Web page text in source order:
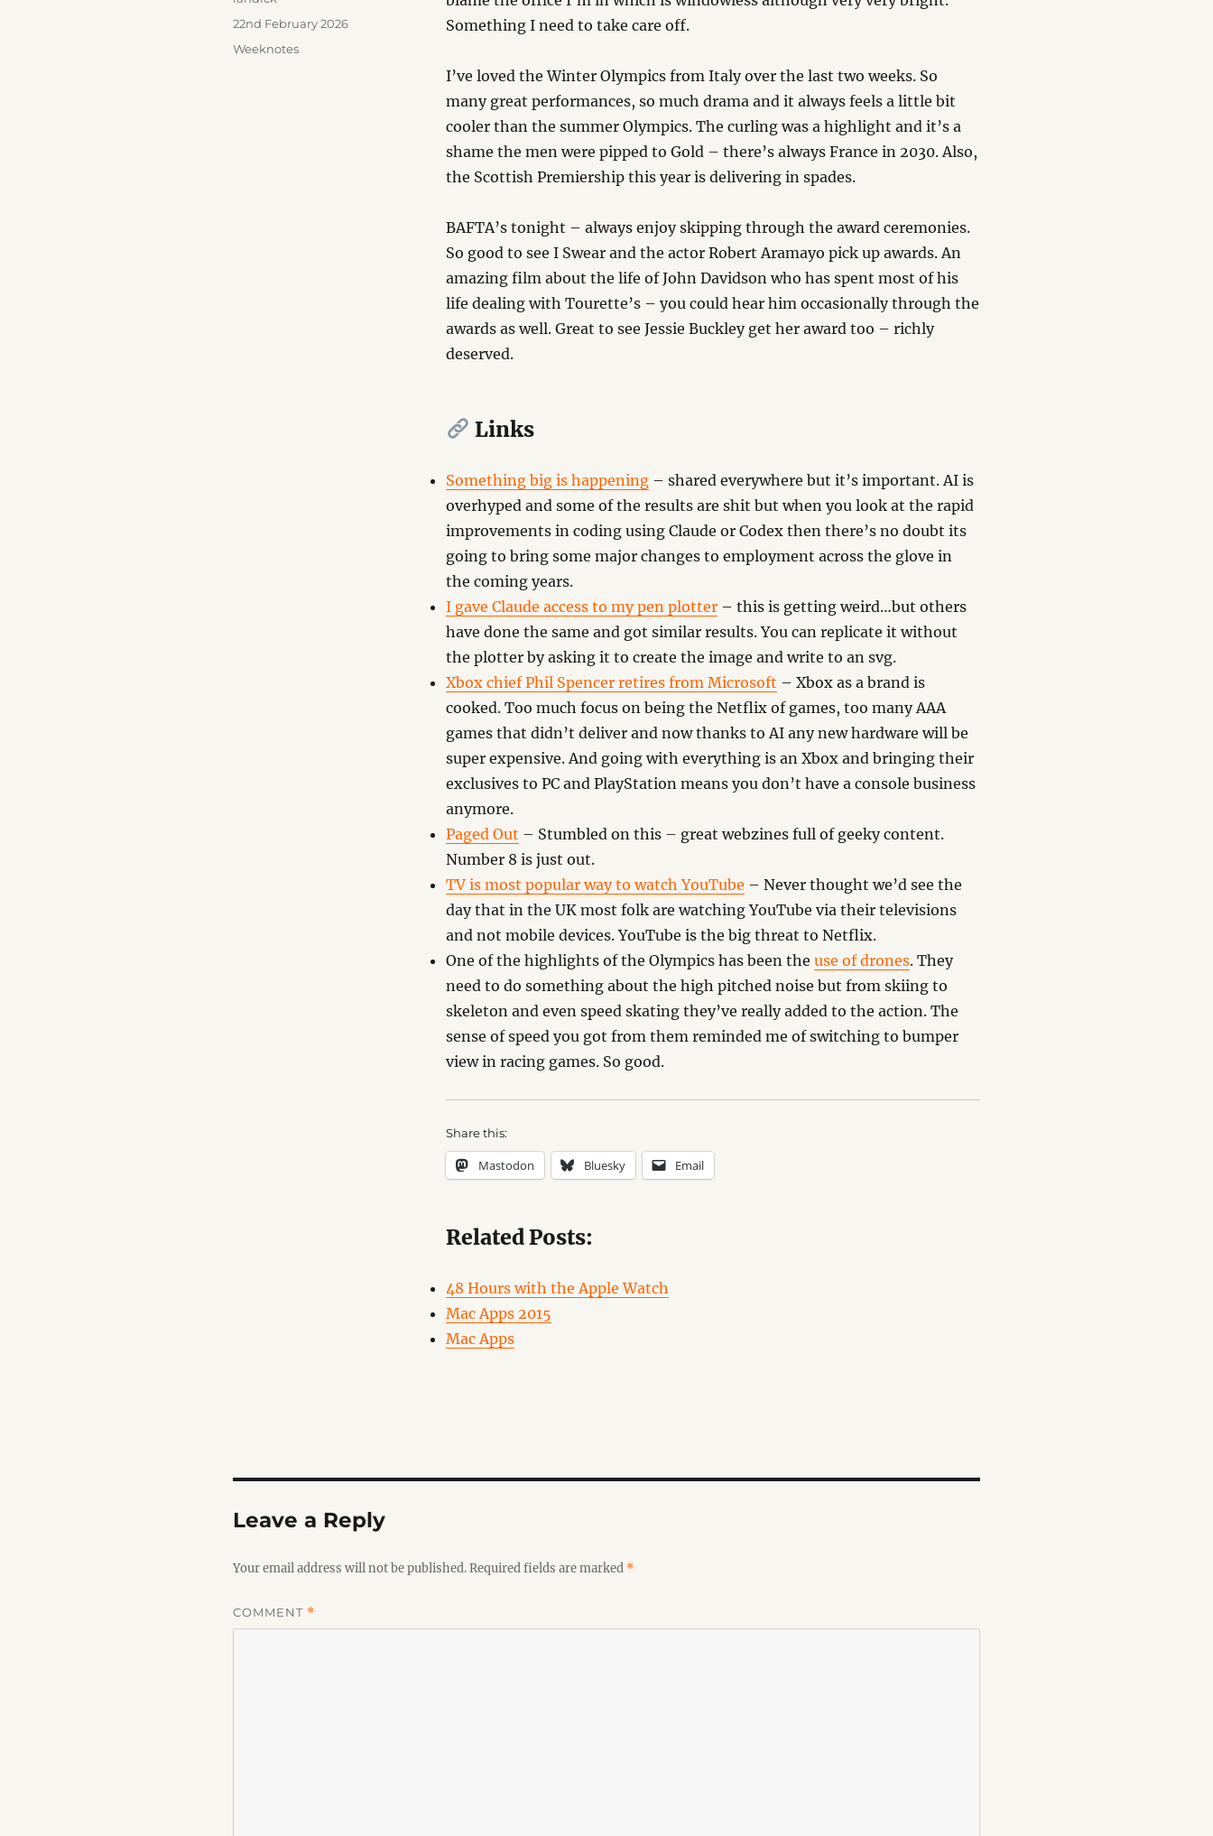
Something I need to take care off.
I’ve loved the Winter Olympics from Italy over the last two weeks. So
many great performances, so much drama and it always feels a little bit
cooler than the summer Olympics. The curling was a highlight and it’s a
shame the men were pipped to Gold – there’s always France in 2030. Also,
the Scottish Premiership this year is delivering in spades.
BAFTA’s tonight – always enjoy skipping through the award ceremonies.
So good to see I Swear and the actor Robert Aramayo pick up awards. An
amazing film about the life of John Davidson who has spent most of his
life dealing with Tourette’s – you could hear him occasionally through the
awards as well. Great to see Jessie Buckley get her award too – richly
deserved.
Links
Something big is happening – shared everywhere but it’s important. AI is
overhyped and some of the results are shit but when you look at the rapid
improvements in coding using Claude or Codex then there’s no doubt its
going to bring some major changes to employment across the glove in
the coming years.
I gave Claude access to my pen plotter – this is getting weird…but others
have done the same and got similar results. You can replicate it without
the plotter by asking it to create the image and write to an svg.
Xbox chief Phil Spencer retires from Microsoft – Xbox as a brand is
cooked. Too much focus on being the Netflix of games, too many AAA
games that didn’t deliver and now thanks to AI any new hardware will be
super expensive. And going with everything is an Xbox and bringing their
exclusives to PC and PlayStation means you don’t have a console business
anymore.
Paged Out – Stumbled on this – great webzines full of geeky content.
Number 8 is just out.
TV is most popular way to watch YouTube – Never thought we’d see the
day that in the UK most folk are watching YouTube via their televisions
and not mobile devices. YouTube is the big threat to Netflix.
One of the highlights of the Olympics has been theuse of drones. They
need to do something about the high pitched noise but from skiing to
skeleton and even speed skating they’ve really added to the action. The
sense of speed you got from them reminded me of switching to bumper
view in racing games. So good.
Share this:
Mastodon Bluesky Email
Related Posts:
48 Hours with the Apple Watch
Mac Apps 2015
Mac Apps
Posted
22nd February 2026
Categories
Weeknotes
Leave a Reply
Your email address will not be published.Required fields are marked *
COMMENT *